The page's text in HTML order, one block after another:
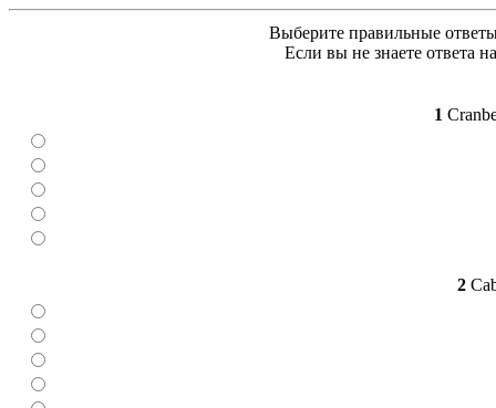
Выберите правильные
Если вы не знаете ответа
1
2